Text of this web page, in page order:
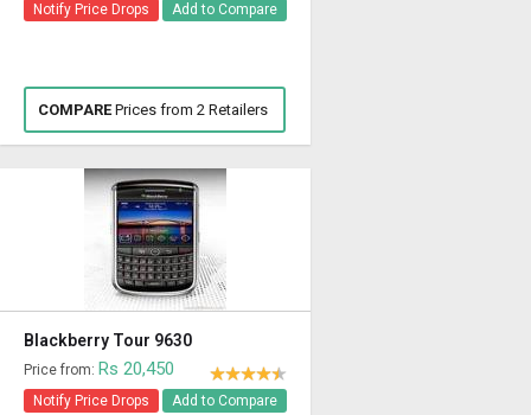
Notify Price Drops Add to Compare
COMPAREPrices from 2 Retailers
Blackberry Tour 9630
Price from: Rs 20,450
Notify Price Drops Add to Compare